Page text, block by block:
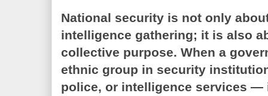
National security is not only
intelligence gathering; it is also
collective purpose. When a
ethnic group in security
police, or intelligence services —